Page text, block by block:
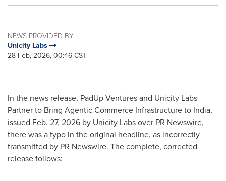
NEWS PROVIDED BY
Unicity Labs
28 Feb, 2026, 00:46 CST
In the news release, PadUp Ventures and Unicity Labs
Partner to Bring Agentic Commerce Infrastructure to India,
issued Feb. 27, 2026 by Unicity Labs over PR Newswire,
there was a typo in the original headline, as incorrectly
transmitted by PR Newswire. The complete, corrected
release follows: